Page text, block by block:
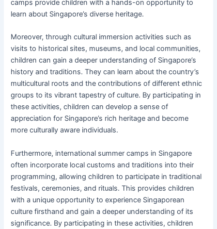
camps provide children with a hands-on opportunity to
learn about Singapore’s diverse heritage.
Moreover, through cultural immersion activities such as
visits to historical sites, museums, and local communities,
children can gain a deeper understanding of Singapore’s
history and traditions. They can learn about the country’s
multicultural roots and the contributions of different ethnic
groups to its vibrant tapestry of culture. By participating in
these activities, children can develop a sense of
appreciation for Singapore’s rich heritage and become
more culturally aware individuals.
Furthermore, international summer camps in Singapore
often incorporate local customs and traditions into their
programming, allowing children to participate in traditional
festivals, ceremonies, and rituals. This provides children
with a unique opportunity to experience Singaporean
culture firsthand and gain a deeper understanding of its
significance. By participating in these activities, children